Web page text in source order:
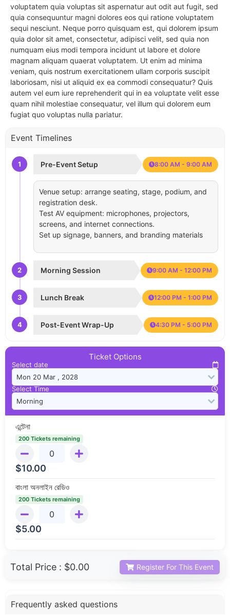
voluptatem quia voluptas sit aspernatur aut odit aut fugit, sed
quia consequuntur magni dolores eos qui ratione voluptatem
sequi nesciunt. Neque porro quisquam est, qui dolorem ipsum
quia dolor sit amet, consectetur, adipisci velit, sed quia non
numquam eius modi tempora incidunt ut labore et dolore
magnam aliquam quaerat voluptatem. Ut enim ad minima
veniam, quis nostrum exercitationem ullam corporis suscipit
laboriosam, nisi ut aliquid ex ea commodi consequatur? Quis
autem vel eum iure reprehenderit qui in ea voluptate velit esse
quam nihil molestiae consequatur, vel illum qui dolorem eum
fugiat quo voluptas nulla pariatur.
Event Timelines
1 Pre-Event Setup 8:00 AM - 9:00 AM
Venue setup: arrange seating, stage, podium, and
registration desk.
Test AV equipment: microphones, projectors,
screens, and internet connections.
Set up signage, banners, and branding materials
2 Morning Session 9:00 AM - 12:00 PM
3 Lunch Break 12:00 PM - 1:00 PM
4 Post-Event Wrap-Up 4:30 PM - 5:00 PM
Ticket Options
Select date
Select Time
এন্টেনা
200 Tickets remaining
$10.00
বাংলা অনলাইন রেডিও
200 Tickets remaining
$5.00
Total Price : $0.00 Register For This Event
Frequently asked questions